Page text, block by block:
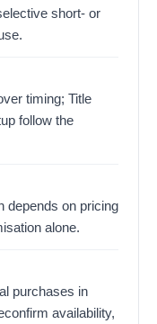
short- or
timing; Title
follow the
depends on pricing
alone.
purchases in
availability,